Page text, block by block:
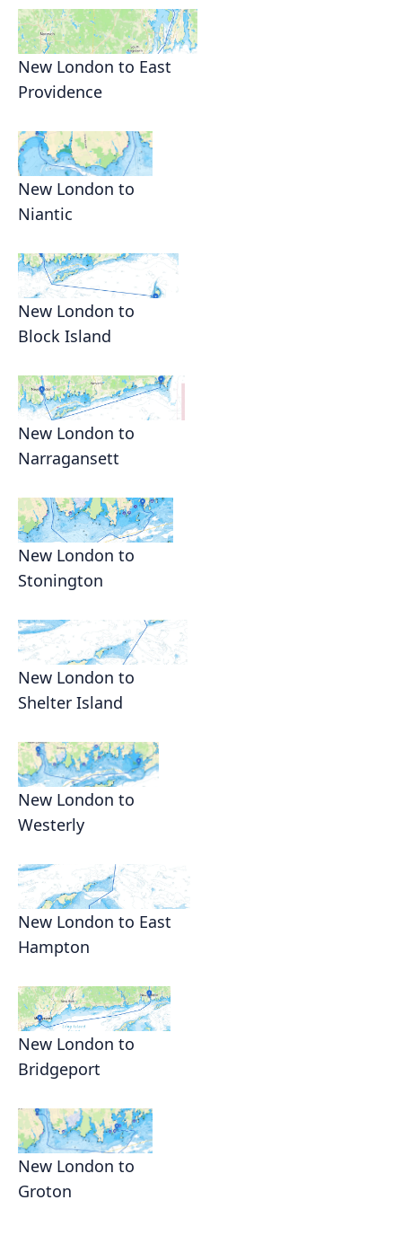
New London to East
Providence
New London to
Niantic
New London to
Block Island
New London to
Narragansett
New London to
Stonington
New London to
Shelter Island
New London to
Westerly
New London to East
Hampton
New London to
Bridgeport
New London to
Groton